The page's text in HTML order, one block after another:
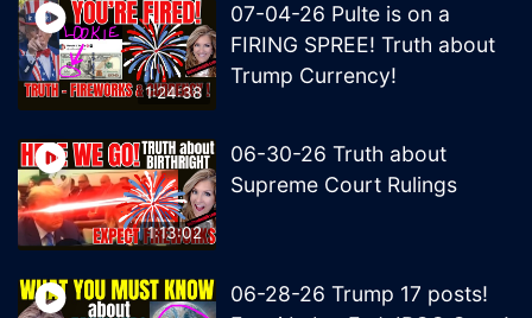
1:24:38
07-04-26 Pulte is on a
FIRING SPREE! Truth about
Trump Currency!
1:13:02
06-30-26 Truth about
Supreme Court Rulings
06-28-26 Trump 17 posts!